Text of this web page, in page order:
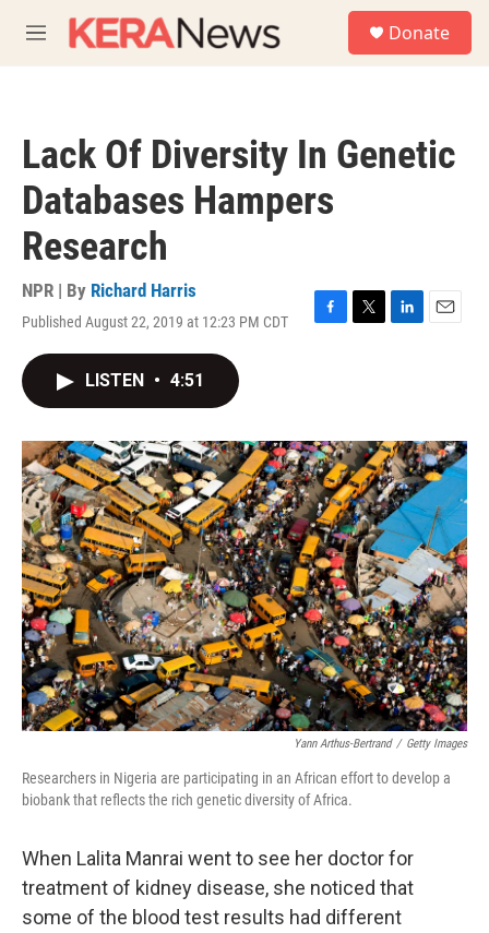
M
e
Donate
Lack Of Diversity In Genetic
Databases Hampers
Research
NPR | By Richard Harris
Published August 22, 2019 at 12:23 PM CDT
F
o
k
T
r
L
I
n
E
LISTEN • 4:51
Yann Arthus-Bertrand / Getty Images
Researchers in Nigeria are participating in an African effort to develop a
biobank that reflects the rich genetic diversity of Africa.
When Lalita Manrai went to see her doctor for
treatment of kidney disease, she noticed that
some of the blood test results had different